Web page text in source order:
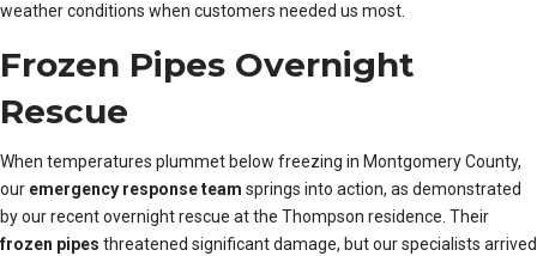
weather conditions when customers needed us most.
Frozen Pipes Overnight
Rescue
When temperatures plummet below freezing in Montgomery County,
our emergency response team springs into action, as demonstrated
by our recent overnight rescue at the Thompson residence. Their
frozen pipes threatened significant damage, but our specialists arrived